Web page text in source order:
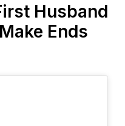
Husband
Ends